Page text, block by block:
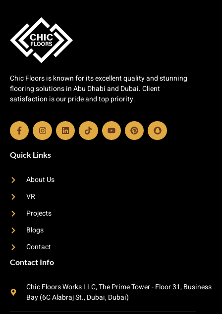
Chic Floors is known for its excellent quality and stunning
flooring solutions in Abu Dhabi and Dubai. Client
satisfaction is our pride and top priority.
Quick Links
About Us
VR
Projects
Blogs
Contact
Contact Info
Chic Floors Works LLC, The Prime Tower - Floor 31, Business
Bay (6C Alabraj St., Dubai, Dubai)